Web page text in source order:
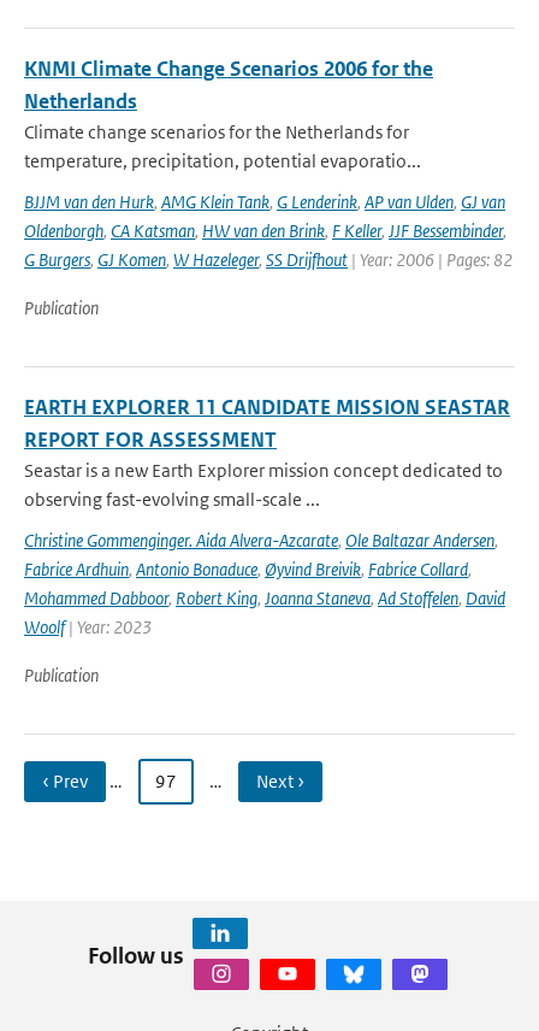
KNMI Climate Change Scenarios 2006 for the
Netherlands
Climate change scenarios for the Netherlands for
temperature, precipitation, potential evaporatio...
BJJM van den Hurk, AMG Klein Tank, G Lenderink, AP van Ulden, GJ van
Oldenborgh, CA Katsman, HW van den Brink, F Keller, JJF Bessembinder,
G Burgers, GJ Komen, W Hazeleger, SS Drijfhout | Year: 2006 | Pages: 82
Publication
EARTH EXPLORER 11 CANDIDATE MISSION SEASTAR
REPORT FOR ASSESSMENT
Seastar is a new Earth Explorer mission concept dedicated to
observing fast-evolving small-scale ...
Christine Gommenginger. Aida Alvera-Azcarate, Ole Baltazar Andersen,
Fabrice Ardhuin, Antonio Bonaduce, Øyvind Breivik, Fabrice Collard,
Mohammed Dabboor, Robert King, Joanna Staneva, Ad Stoffelen, David
Woolf| Year: 2023
Publication
‹ Prev … 97 … Next ›
Follow us